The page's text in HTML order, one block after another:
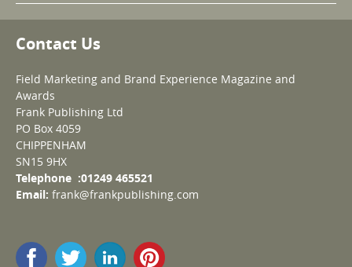
Contact Us
Field Marketing and Brand Experience Magazine and
Awards
Frank Publishing Ltd
PO Box 4059
CHIPPENHAM
SN15 9HX
Telephone :01249 465521
Email: frank@frankpublishing.com